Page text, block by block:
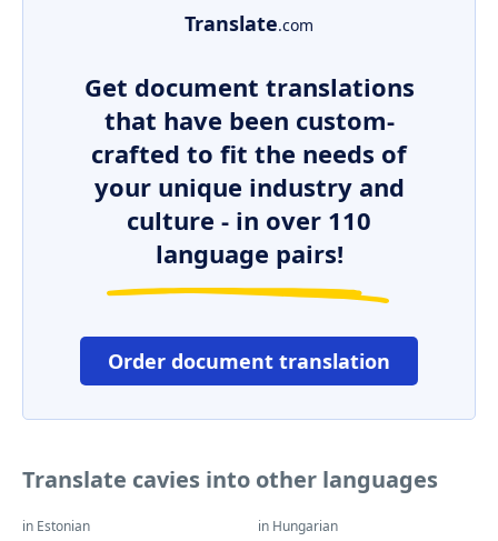
Translate.com
Get document translations
that have been custom-
crafted to fit the needs of
your unique industry and
culture - in over 110
language pairs!
Order document translation
Translate cavies into other languages
in Estonian in Hungarian